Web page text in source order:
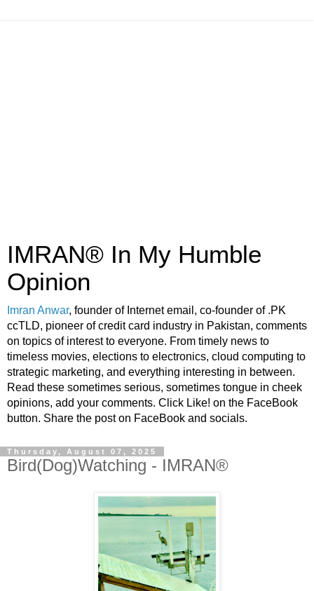
IMRAN® In My Humble
Opinion
Imran Anwar, founder of Internet email, co-founder of .PK
ccTLD, pioneer of credit card industry in Pakistan, comments
on topics of interest to everyone. From timely news to
timeless movies, elections to electronics, cloud computing to
strategic marketing, and everything interesting in between.
Read these sometimes serious, sometimes tongue in cheek
opinions, add your comments. Click Like! on the FaceBook
button. Share the post on FaceBook and socials.
Thursday, August 07, 2025
Bird(Dog)Watching - IMRAN®